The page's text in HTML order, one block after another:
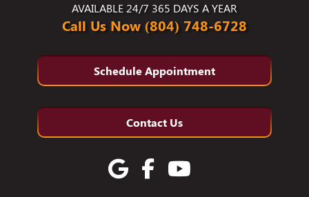
AVAILABLE 24/7 365 DAYS A YEAR
Call Us Now (804) 748-6728
Schedule Appointment
Contact Us